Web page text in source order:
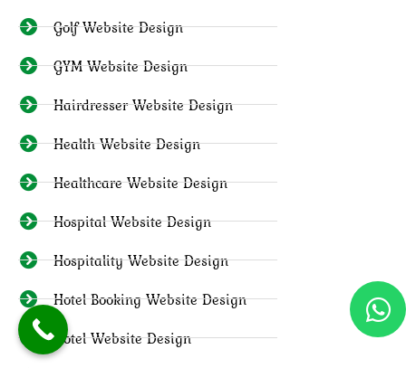
Golf Website Design
GYM Website Design
Hairdresser Website Design
Health Website Design
Healthcare Website Design
Hospital Website Design
Hospitality Website Design
Hotel Booking Website Design
Hotel Website Design